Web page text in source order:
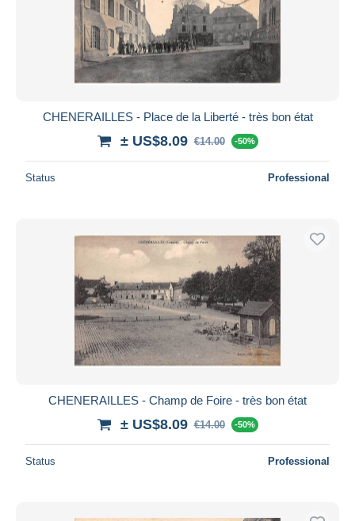
CHENERAILLES - Place de la Liberté - très bon état
± US$8.09 €14.00 -50%
Status Professional
CHENERAILLES - Champ de Foire - très bon état
± US$8.09 €14.00 -50%
Status Professional